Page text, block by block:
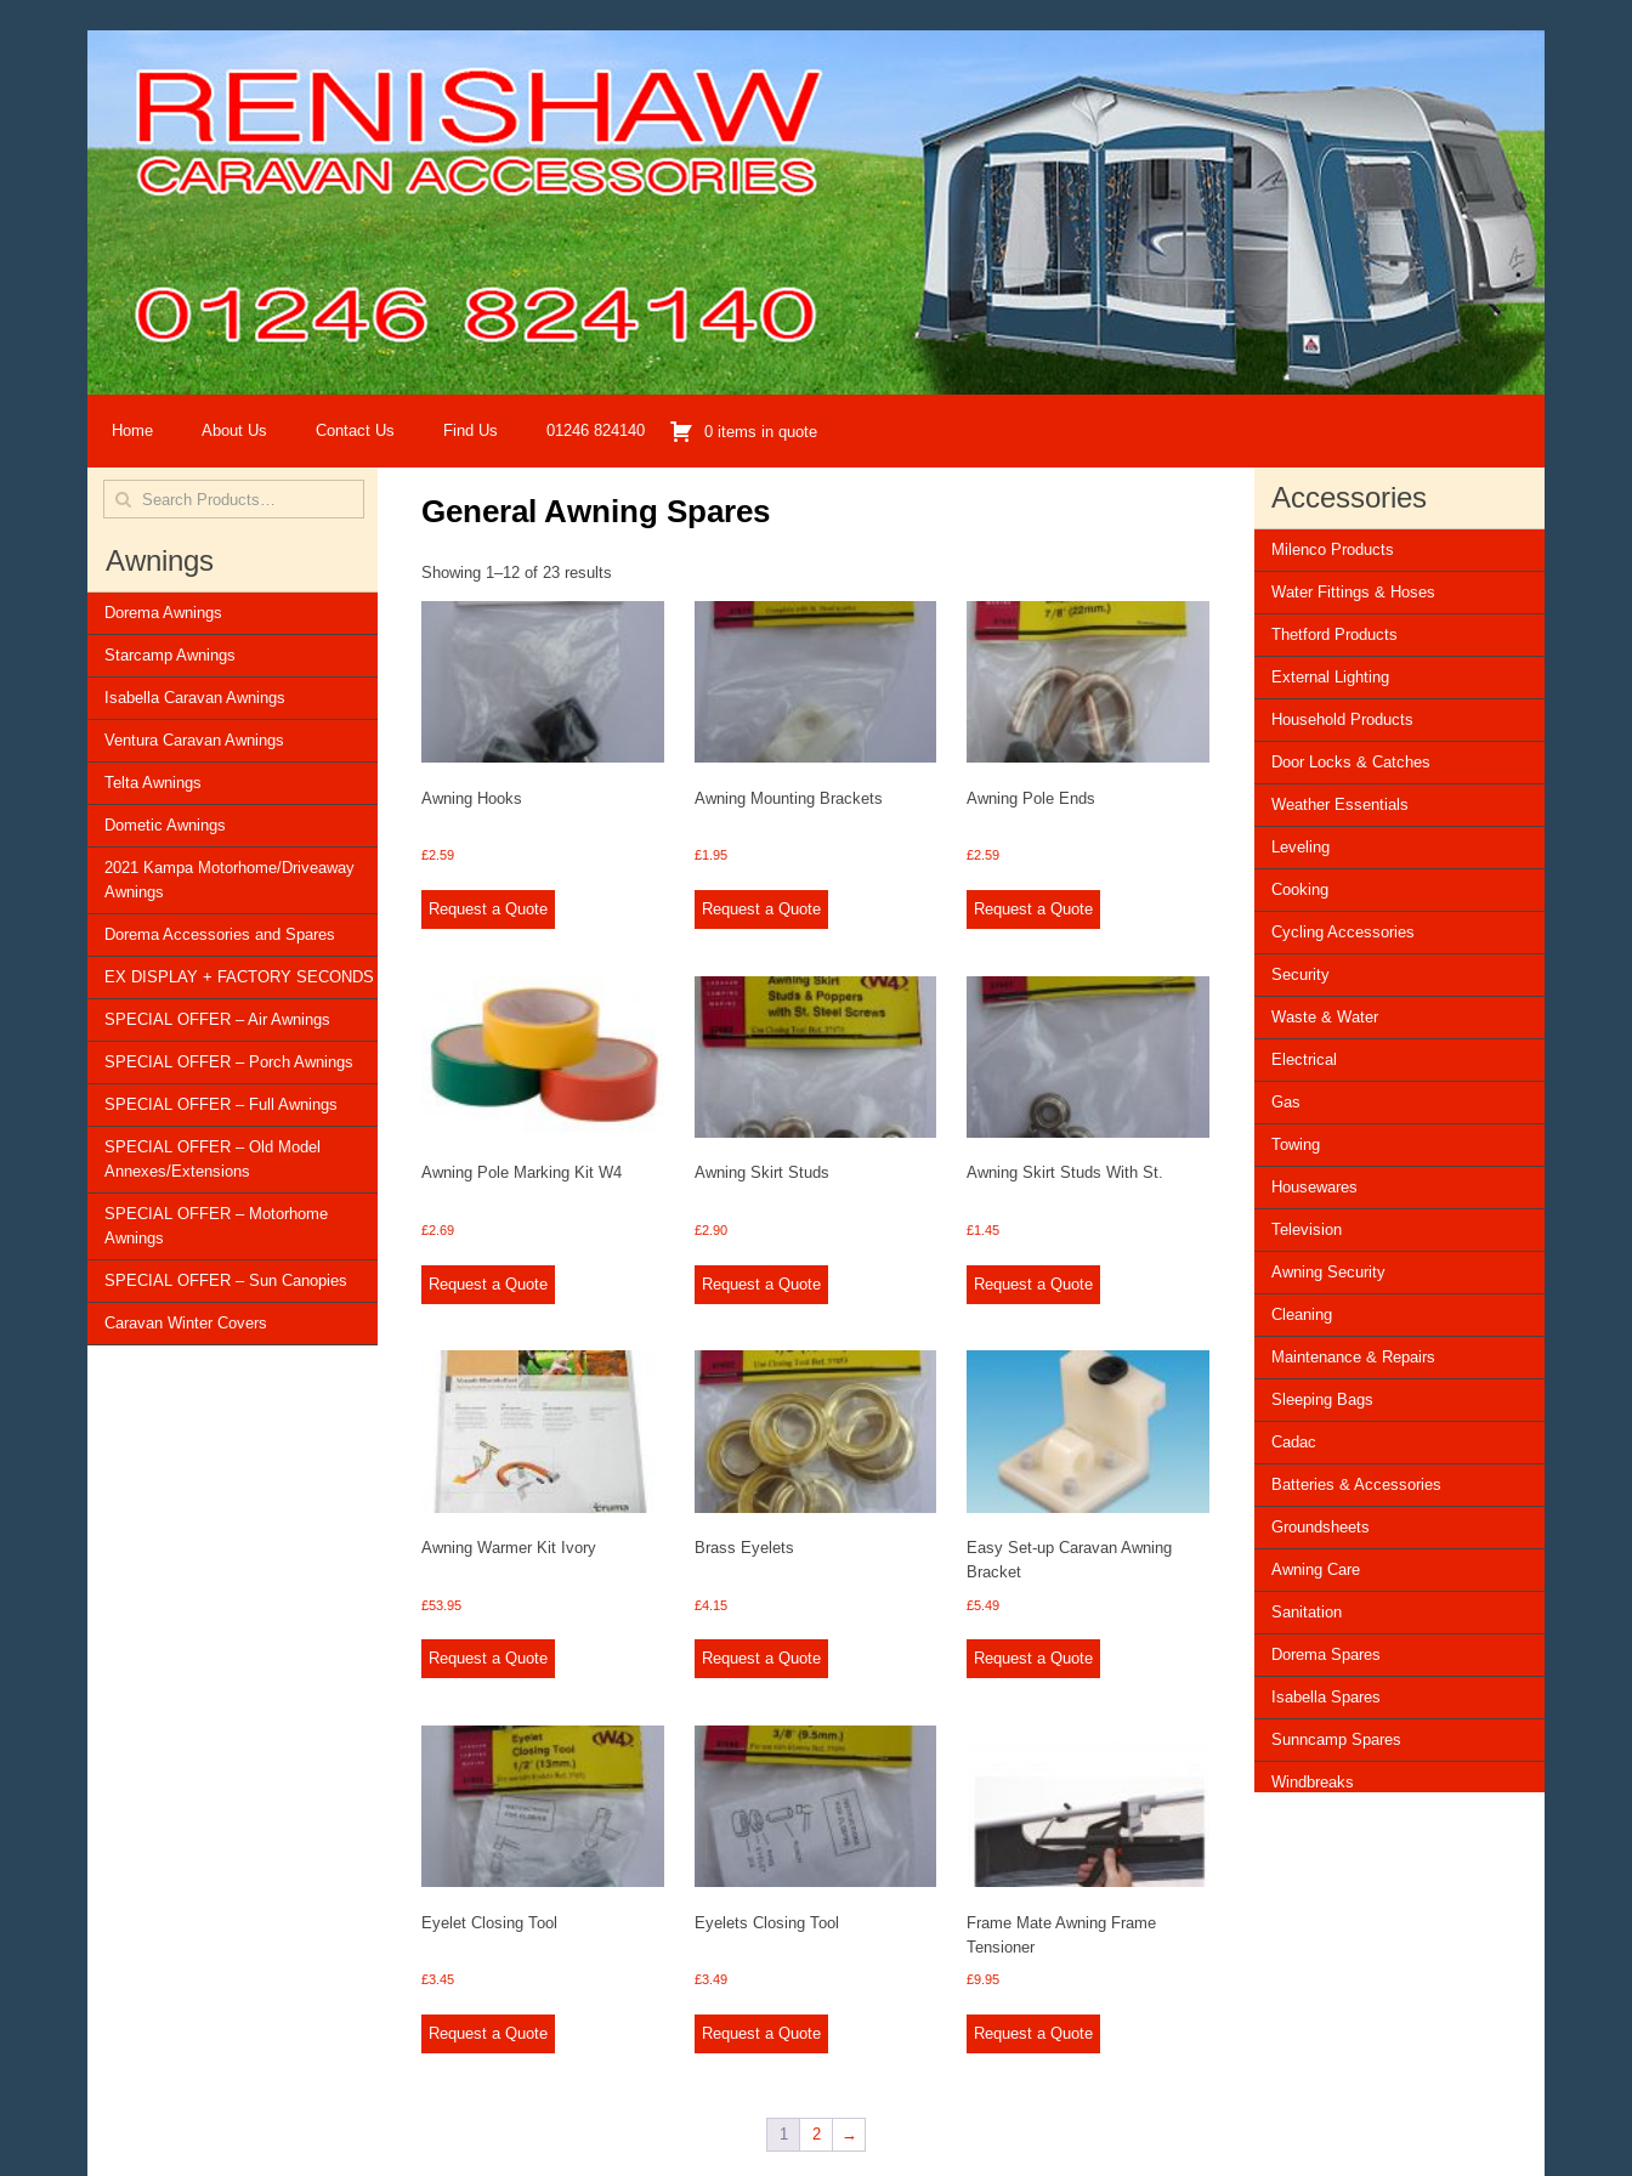
Home About Us Contact Us Find Us 01246 824140 0 items in quote
Awnings
Dorema Awnings
Starcamp Awnings
Isabella Caravan Awnings
Ventura Caravan Awnings
Telta Awnings
Dometic Awnings
2021 Kampa Motorhome/Driveaway
Awnings
Dorema Accessories and Spares
EX DISPLAY + FACTORY SECONDS
SPECIAL OFFER – Air Awnings
SPECIAL OFFER – Porch Awnings
SPECIAL OFFER – Full Awnings
SPECIAL OFFER – Old Model
Annexes/Extensions
SPECIAL OFFER – Motorhome
Awnings
SPECIAL OFFER – Sun Canopies
Caravan Winter Covers
General Awning Spares
Showing 1–12 of 23 results
Awning Hooks
£2.59
Request a Quote
Awning Mounting Brackets
£1.95
Request a Quote
Awning Pole Ends
£2.59
Request a Quote
Awning Pole Marking Kit W4
£2.69
Request a Quote
Awning Skirt Studs
£2.90
Request a Quote
Awning Skirt Studs With St.
£1.45
Request a Quote
Awning Warmer Kit Ivory
£53.95
Request a Quote
Brass Eyelets
£4.15
Request a Quote
Easy Set-up Caravan Awning
Bracket
£5.49
Request a Quote
Eyelet Closing Tool
£3.45
Request a Quote
Eyelets Closing Tool
£3.49
Request a Quote
Frame Mate Awning Frame
Tensioner
£9.95
Request a Quote
1 2 →
Accessories
Milenco Products
Water Fittings & Hoses
Thetford Products
External Lighting
Household Products
Door Locks & Catches
Weather Essentials
Leveling
Cooking
Cycling Accessories
Security
Waste & Water
Electrical
Gas
Towing
Housewares
Television
Awning Security
Cleaning
Maintenance & Repairs
Sleeping Bags
Cadac
Batteries & Accessories
Groundsheets
Awning Care
Sanitation
Dorema Spares
Isabella Spares
Sunncamp Spares
Windbreaks